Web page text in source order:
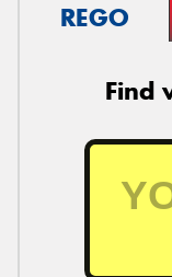
REGO
Find